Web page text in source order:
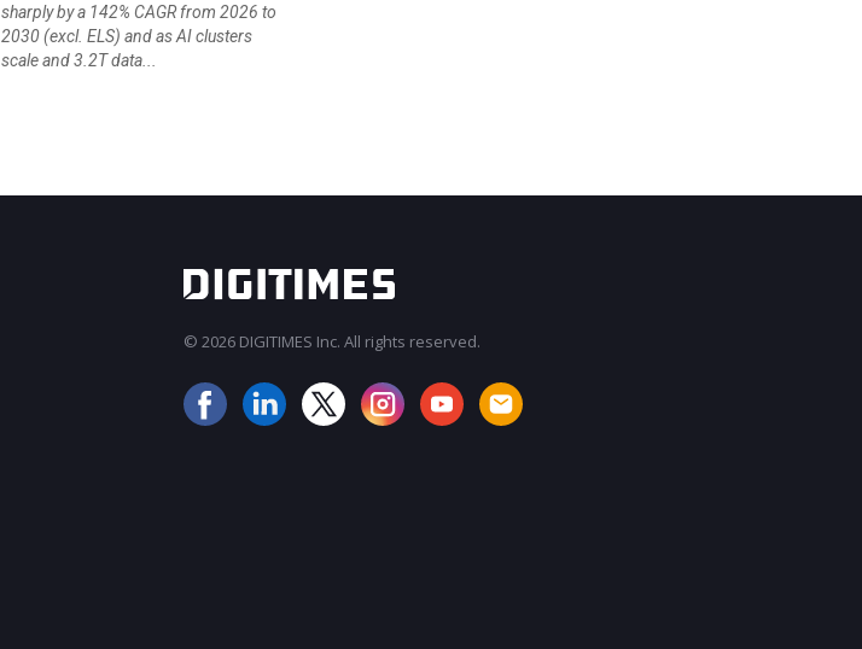
sharply by a 142% CAGR from 2026 to
2030 (excl. ELS) and as AI clusters
scale and 3.2T data...
© 2026 DIGITIMES Inc. All rights reserved.